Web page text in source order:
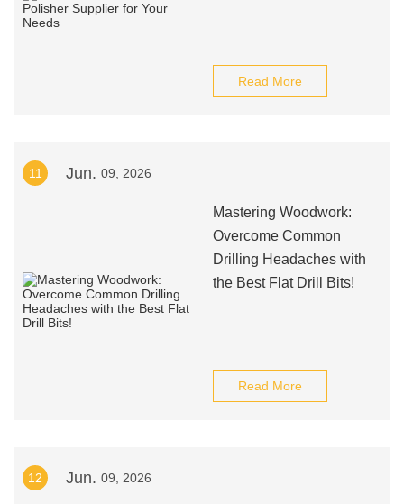
Read More
11 Jun. 09, 2026
Mastering Woodwork:
Overcome Common
Drilling Headaches with
the Best Flat Drill Bits!
Read More
12 Jun. 09, 2026